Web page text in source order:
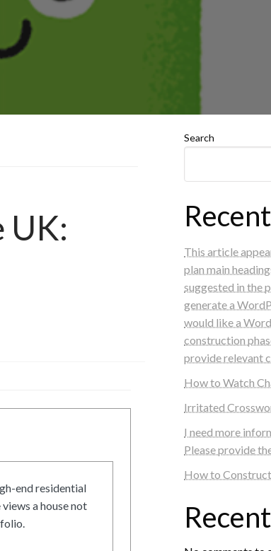
UK:
end residential
a house not
Search
This article
plan main
suggested in the
generate a
would like a
construction
provide relevant
How to Watch
Irritated
I need more
Please provide
How to